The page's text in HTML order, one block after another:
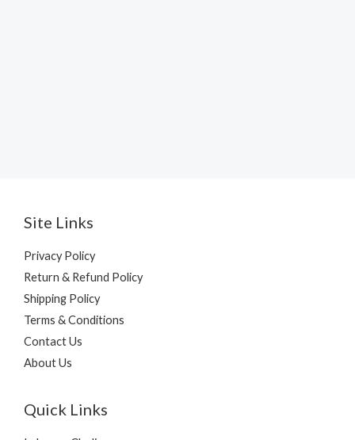
Site Links
Privacy Policy
Return & Refund Policy
Shipping Policy
Terms & Conditions
Contact Us
About Us
Quick Links